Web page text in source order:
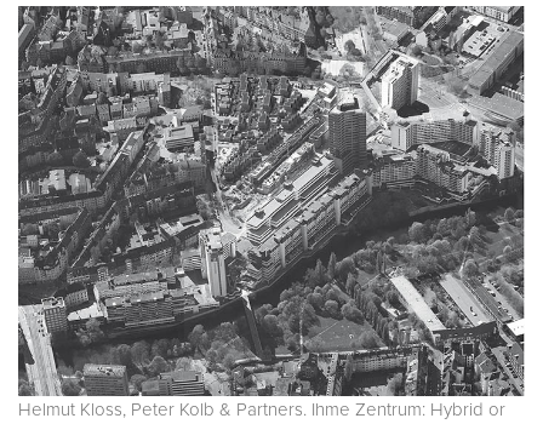
Helmut Kloss, Peter Kolb & Partners. Ihme Zentrum: Hybrid or